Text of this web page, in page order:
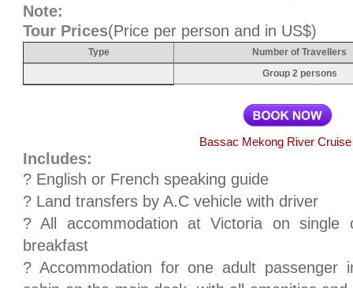
Note:
Tour Prices(Price per person and in US$)
Type
Number of Travellers
Group 2 persons
Bassac Mekong River Cruise
Includes:
? English or French speaking guide
? Land transfers by A.C vehicle with driver
? All accommodation at Victoria on single
breakfast
? Accommodation for one adult passenger